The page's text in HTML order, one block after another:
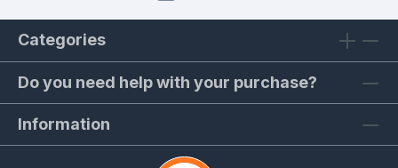
Categories
Do you need help with your purchase?
Information